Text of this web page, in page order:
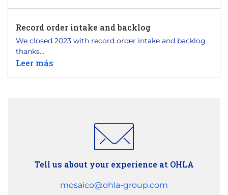
Record order intake and backlog
We closed 2023 with record order intake and backlog
thanks...
Leer más
Tell us about your experience at OHLA
mosaico@ohla-group.com